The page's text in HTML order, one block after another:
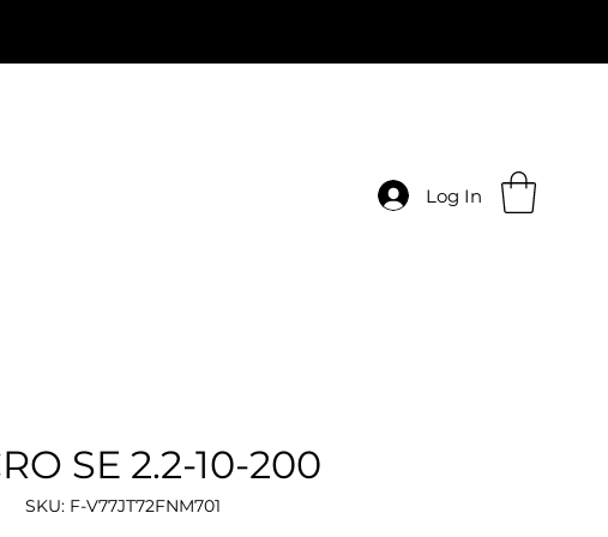
Log In
SE 2.2-10-200
SKU: F-V77JT72FNM701